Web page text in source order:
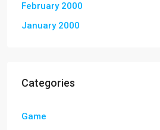
February 2000
January 2000
Categories
Game